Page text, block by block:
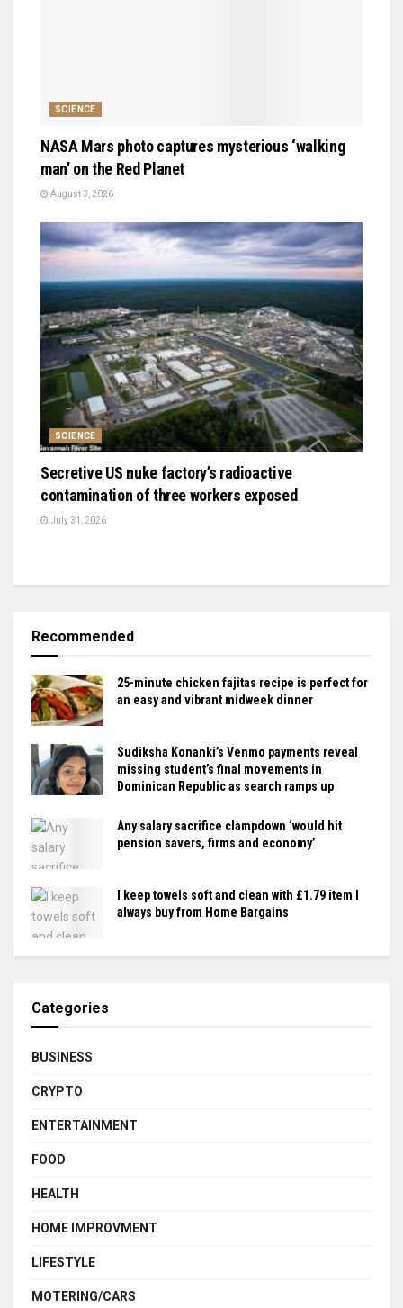
SCIENCE
NASA Mars photo captures mysterious ‘walking
man’ on the Red Planet
August 3, 2026
SCIENCE
Secretive US nuke factory’s radioactive
contamination of three workers exposed
July 31, 2026
Recommended
25-minute chicken fajitas recipe is perfect for
an easy and vibrant midweek dinner
Sudiksha Konanki’s Venmo payments reveal
missing student’s final movements in
Dominican Republic as search ramps up
Any salary sacrifice clampdown ‘would hit
pension savers, firms and economy’
I keep towels soft and clean with £1.79 item I
always buy from Home Bargains
Categories
BUSINESS
CRYPTO
ENTERTAINMENT
FOOD
HEALTH
HOME IMPROVMENT
LIFESTYLE
MOTERING/CARS